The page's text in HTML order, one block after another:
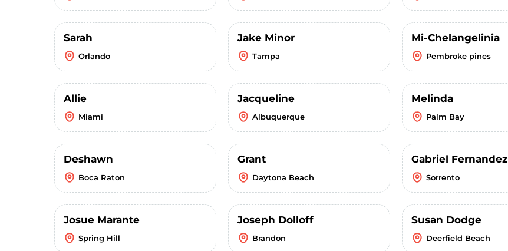
Sarah
Orlando
Jake Minor
Tampa
Mi-Chelangelinia
Pembroke pines
Allie
Miami
Jacqueline
Albuquerque
Melinda
Palm Bay
Deshawn
Boca Raton
Grant
Daytona Beach
Gabriel Fernandez
Sorrento
Josue Marante
Spring Hill
Joseph Dolloff
Brandon
Susan Dodge
Deerfield Beach